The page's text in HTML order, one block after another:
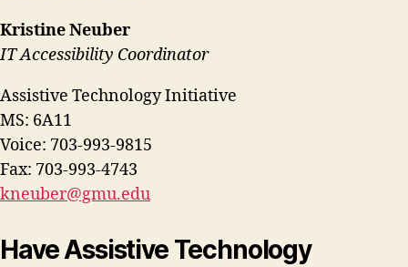
Kristine Neuber
IT Accessibility Coordinator
Assistive Technology Initiative
MS: 6A11
Voice: 703-993-9815
Fax: 703-993-4743
kneuber@gmu.edu
Have Assistive Technology